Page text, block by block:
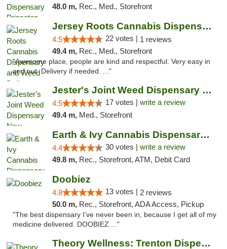
48.0 m, Rec., Med., Storefront
Jersey Roots Cannabis Dispensary and Weed ...
4.5 22 votes | 1 reviews
49.4 m, Rec., Med., Storefront
"Awesome place, people are kind and respectful. Very easy in
and out. Delivery if needed. ..."
Jester's Joint Weed Dispensary New Brunswick
4.5 17 votes | write a review
49.4 m, Med., Storefront
Earth & Ivy Cannabis Dispensary & Weed Del...
4.4 30 votes | write a review
49.8 m, Rec., Storefront, ATM, Debit Card
Doobiez
4.8 13 votes | 2 reviews
50.0 m, Rec., Storefront, ADA Access, Pickup
"The best dispensary I’ve never been in, because I get all of my
medicine delivered. DOOBIEZ ..."
Theory Wellness: Trenton Dispensary